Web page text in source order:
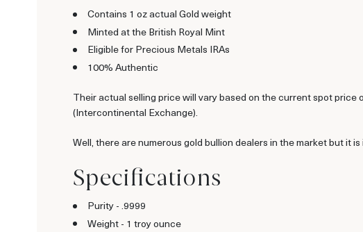
Contains 1 oz actual Gold weight
Minted at the British Royal Mint
Eligible for Precious Metals IRAs
100% Authentic
Their actual selling price will vary based on the current spot
(Intercontinental Exchange).
Well, there are numerous gold bullion dealers in the market but it
Specifications
Purity - .9999
Weight - 1 troy ounce